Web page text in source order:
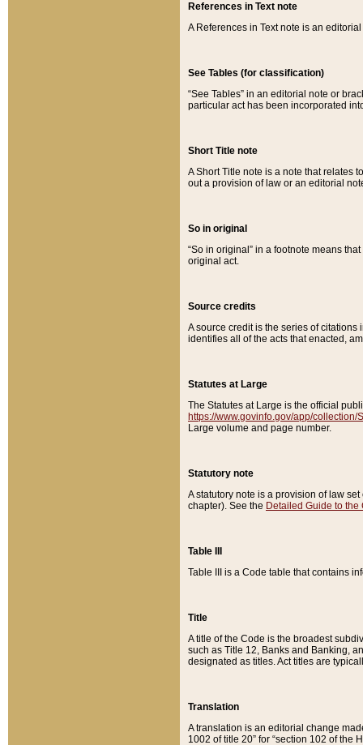
References in Text note
A References in Text note is an
See Tables (for classification)
“See Tables” in an editorial note or
particular act has been incorporated
Short Title note
A Short Title note is a note that relates
out a provision of law or an editorial
So in original
“So in original” in a footnote means
original act.
Source credits
A source credit is the series of
identifies all of the acts that enacted,
Statutes at Large
The Statutes at Large is the official
https://www.govinfo.gov/app/collection/
Large volume and page number.
Statutory note
A statutory note is a provision of law
chapter). See the Detailed Guide to the
Table III
Table III is a Code table that contains
Title
A title of the Code is the broadest
such as Title 12, Banks and Banking,
designated as titles. Act titles are
Translation
A translation is an editorial change
1002 of title 20” for “section 102 of the